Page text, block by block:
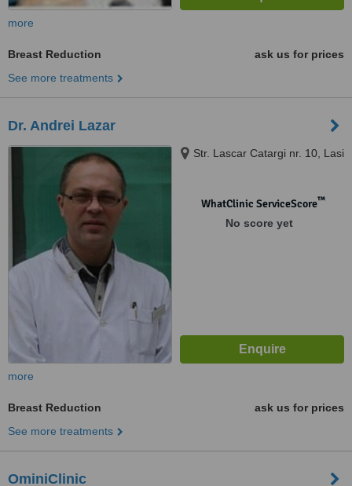
more
Breast Reduction
ask us for prices
See more treatments
Dr. Andrei Lazar
Str. Lascar Catargi nr. 10, Lasi
WhatClinic ServiceScore™
No score yet
more
Breast Reduction
ask us for prices
See more treatments
OminiClinic